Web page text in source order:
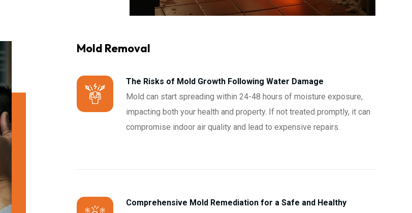
Mold Removal
The Risks of Mold Growth Following Water Damage
Mold can start spreading within 24-48 hours of moisture exposure,
impacting both your health and property. If not treated promptly, it can
compromise indoor air quality and lead to expensive repairs.
Comprehensive Mold Remediation for a Safe and Healthy